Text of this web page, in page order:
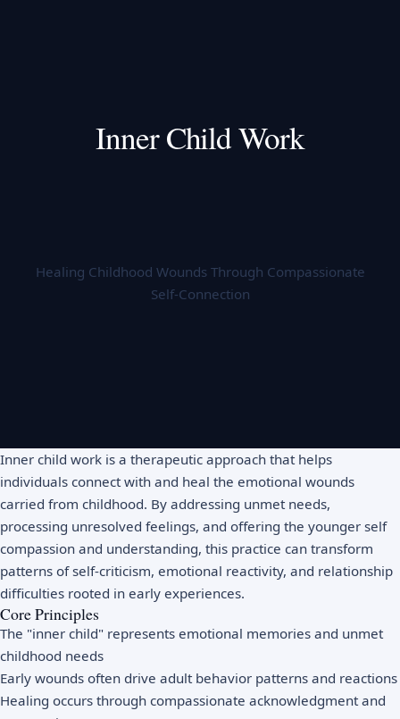
Inner Child Work
Healing Childhood Wounds Through Compassionate
Self-Connection
Inner child work is a therapeutic approach that helps
individuals connect with and heal the emotional wounds
carried from childhood. By addressing unmet needs,
processing unresolved feelings, and offering the younger self
compassion and understanding, this practice can transform
patterns of self-criticism, emotional reactivity, and relationship
difficulties rooted in early experiences.
Core Principles
The "inner child" represents emotional memories and unmet
childhood needs
Early wounds often drive adult behavior patterns and reactions
Healing occurs through compassionate acknowledgment and